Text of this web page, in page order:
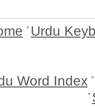
Urdu
Word Index